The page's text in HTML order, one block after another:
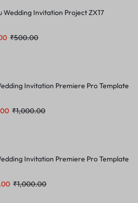
Wedding Invitation Project ZX17
₹500.00
Invitation Premiere Pro Template
₹1,000.00
Invitation Premiere Pro Template
₹1,000.00